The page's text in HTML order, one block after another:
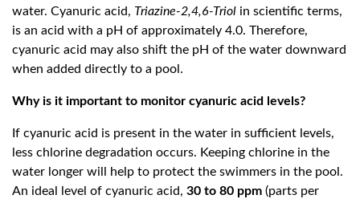
water. Cyanuric acid, Triazine-2,4,6-Triol in scientific terms,
is an acid with a pH of approximately 4.0. Therefore,
cyanuric acid may also shift the pH of the water downward
when added directly to a pool.
Why is it important to monitor cyanuric acid levels?
If cyanuric acid is present in the water in sufficient levels,
less chlorine degradation occurs. Keeping chlorine in the
water longer will help to protect the swimmers in the pool.
An ideal level of cyanuric acid, 30 to 80 ppm (parts per